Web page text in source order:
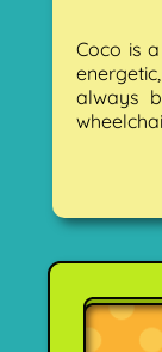
Coco is
always